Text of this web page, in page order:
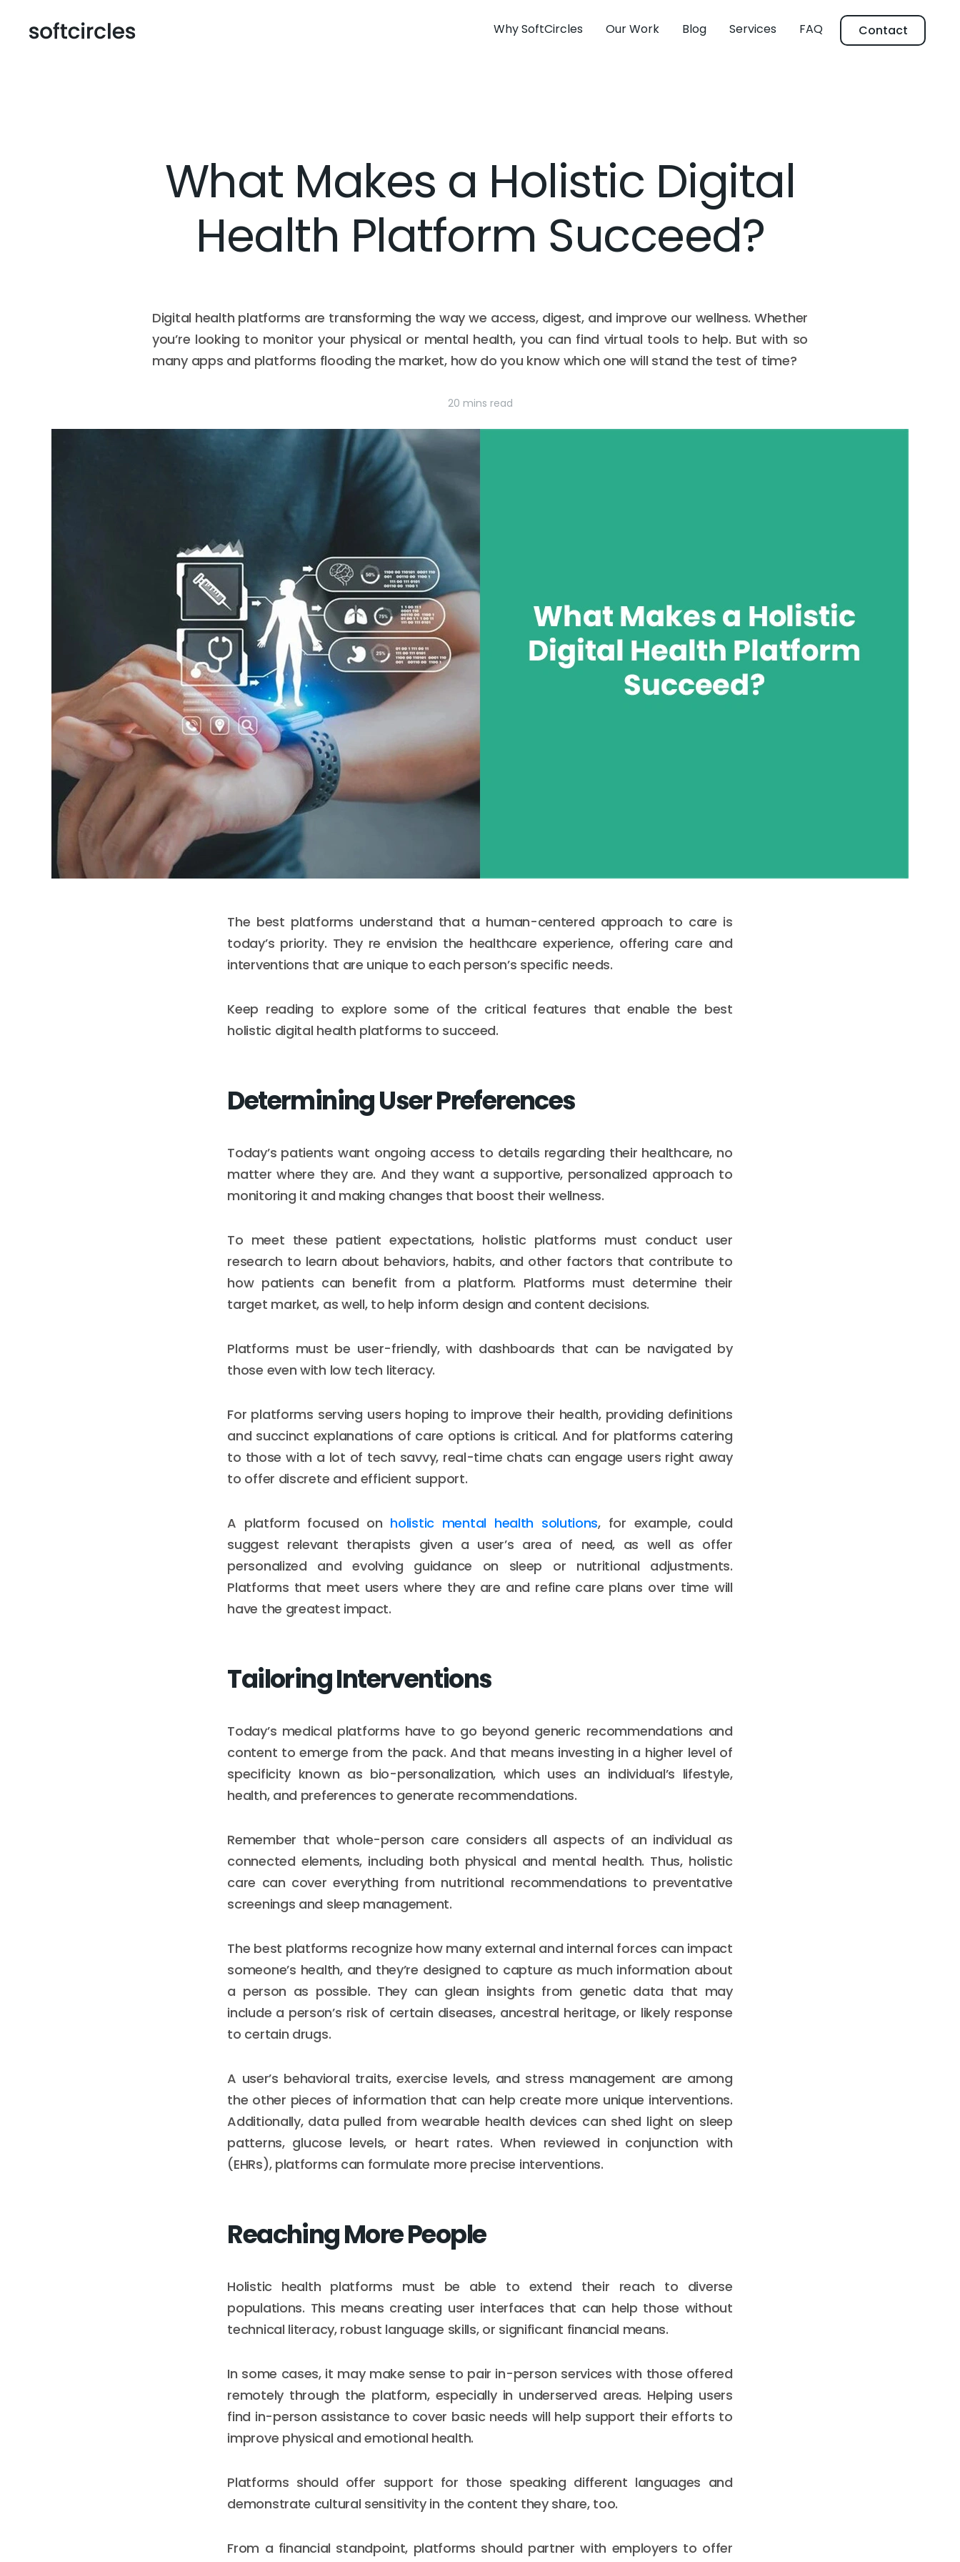
Why SoftCircles Our Work Blog Services FAQ Contact
What Makes a Holistic Digital
Health Platform Succeed?
Digital health platforms are transforming the way we access, digest, and improve our wellness. Whether
you’re looking to monitor your physical or mental health, you can find virtual tools to help. But with so
many apps and platforms flooding the market, how do you know which one will stand the test of time?
20 mins read
The best platforms understand that a human-centered approach to care is
today’s priority. They re envision the healthcare experience, offering care and
interventions that are unique to each person’s specific needs.
Keep reading to explore some of the critical features that enable the best
holistic digital health platforms to succeed.
Determining User Preferences
Today’s patients want ongoing access to details regarding their healthcare, no
matter where they are. And they want a supportive, personalized approach to
monitoring it and making changes that boost their wellness.
To meet these patient expectations, holistic platforms must conduct user
research to learn about behaviors, habits, and other factors that contribute to
how patients can benefit from a platform. Platforms must determine their
target market, as well, to help inform design and content decisions.
Platforms must be user-friendly, with dashboards that can be navigated by
those even with low tech literacy.
For platforms serving users hoping to improve their health, providing definitions
and succinct explanations of care options is critical. And for platforms catering
to those with a lot of tech savvy, real-time chats can engage users right away
to offer discrete and efficient support.
A platform focused on holistic mental health solutions, for example, could
suggest relevant therapists given a user’s area of need, as well as offer
personalized and evolving guidance on sleep or nutritional adjustments.
Platforms that meet users where they are and refine care plans over time will
have the greatest impact.
Tailoring Interventions
Today’s medical platforms have to go beyond generic recommendations and
content to emerge from the pack. And that means investing in a higher level of
specificity known as bio-personalization, which uses an individual’s lifestyle,
health, and preferences to generate recommendations.
Remember that whole-person care considers all aspects of an individual as
connected elements, including both physical and mental health. Thus, holistic
care can cover everything from nutritional recommendations to preventative
screenings and sleep management.
The best platforms recognize how many external and internal forces can impact
someone’s health, and they’re designed to capture as much information about
a person as possible. They can glean insights from genetic data that may
include a person’s risk of certain diseases, ancestral heritage, or likely response
to certain drugs.
A user’s behavioral traits, exercise levels, and stress management are among
the other pieces of information that can help create more unique interventions.
Additionally, data pulled from wearable health devices can shed light on sleep
patterns, glucose levels, or heart rates. When reviewed in conjunction with
(EHRs), platforms can formulate more precise interventions.
Reaching More People
Holistic health platforms must be able to extend their reach to diverse
populations. This means creating user interfaces that can help those without
technical literacy, robust language skills, or significant financial means.
In some cases, it may make sense to pair in-person services with those offered
remotely through the platform, especially in underserved areas. Helping users
find in-person assistance to cover basic needs will help support their efforts to
improve physical and emotional health.
Platforms should offer support for those speaking different languages and
demonstrate cultural sensitivity in the content they share, too.
From a financial standpoint, platforms should partner with employers to offer